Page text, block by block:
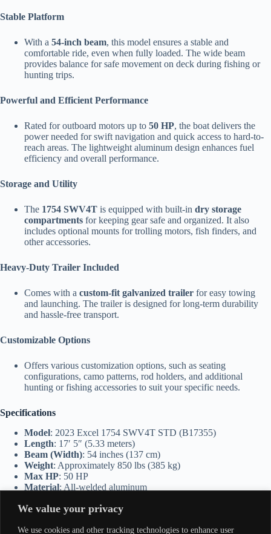
We value your privacy
We use cookies and other tracking technologies to enhance user
Stable Platform
With a 54-inch beam, this model ensures a stable and
comfortable ride, even when fully loaded. The wide beam
provides balance for safe movement on deck during fishing or
hunting trips.
Powerful and Efficient Performance
Rated for outboard motors up to 50 HP, the boat delivers the
power needed for swift navigation and quick access to hard-to-
reach areas. The lightweight aluminum design enhances fuel
efficiency and overall performance.
Storage and Utility
The 1754 SWV4T is equipped with built-in dry storage
compartments for keeping gear safe and organized. It also
includes optional mounts for trolling motors, fish finders, and
other accessories.
Heavy-Duty Trailer Included
Comes with a custom-fit galvanized trailer for easy towing
and launching. The trailer is designed for long-term durability
and hassle-free transport.
Customizable Options
Offers various customization options, such as seating
configurations, camo patterns, rod holders, and additional
hunting or fishing accessories to suit your specific needs.
Specifications
Model: 2023 Excel 1754 SWV4T STD (B17355)
Length: 17′ 5″ (5.33 meters)
Beam (Width): 54 inches (137 cm)
Weight: Approximately 850 lbs (385 kg)
Max HP: 50 HP
Material: All-welded aluminum
Seating Capacity: 3-4 passengers
gear